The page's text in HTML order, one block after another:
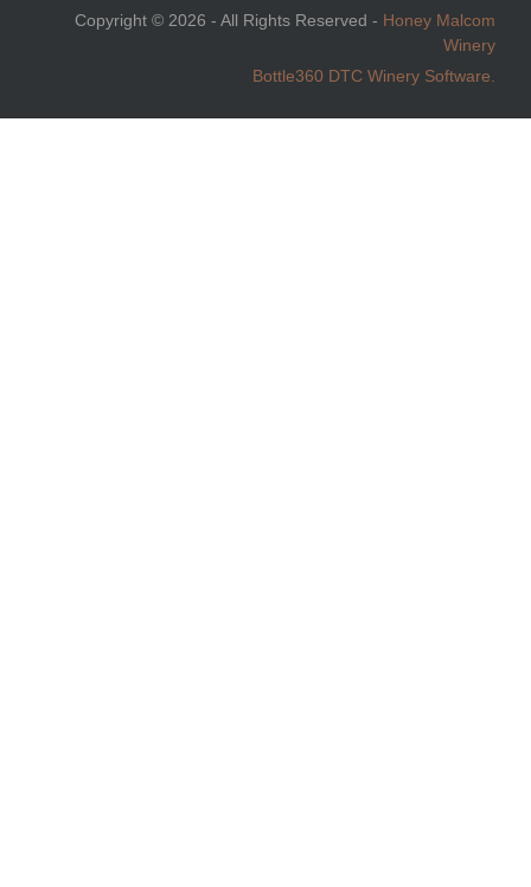
Copyright © 2026 - All Rights Reserved - Honey Malcom
Winery
Bottle360 DTC Winery Software.